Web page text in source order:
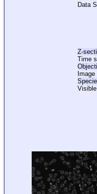
Data
Z-
Time
Image